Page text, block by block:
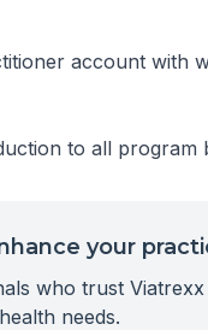
account with
to all program
your
who trust
health needs.